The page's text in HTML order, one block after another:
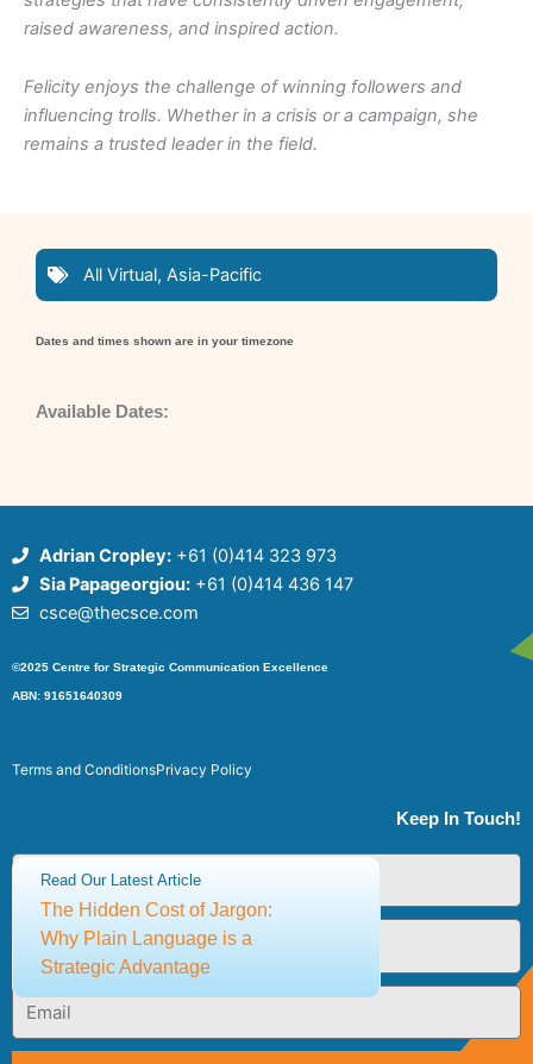
Read Our Latest Article
The Hidden Cost of Jargon:
Why Plain Language is a
Strategic Advantage
raised awareness, and inspired action.
Felicity enjoys the challenge of winning followers and
influencing trolls. Whether in a crisis or a campaign, she
remains a trusted leader in the field.
All Virtual, Asia-Pacific
Dates and times shown are in your timezone
Available Dates:
Adrian Cropley:+61 (0)414 323 973
Sia Papageorgiou:+61 (0)414 436 147
csce@thecsce.com
©2025 Centre for Strategic Communication Excellence
ABN: 91651640309
Terms and ConditionsPrivacy Policy
Keep In Touch!
First
Last
Name
Email